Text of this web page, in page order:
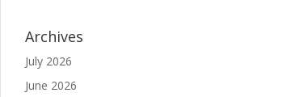
Archives
July 2026
June 2026